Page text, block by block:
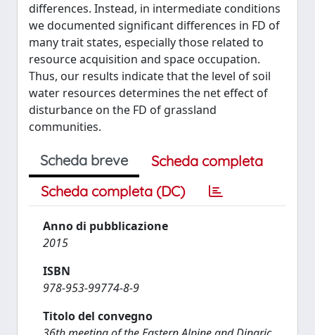
differences. Instead, in intermediate conditions
we documented significant differences in FD of
many trait states, especially those related to
resource acquisition and space occupation.
Thus, our results indicate that the level of soil
water resources determines the net effect of
disturbance on the FD of grassland
communities.
Scheda breve
Scheda completa
Scheda completa (DC)
Anno di pubblicazione
2015
ISBN
978-953-99774-8-9
Titolo del convegno